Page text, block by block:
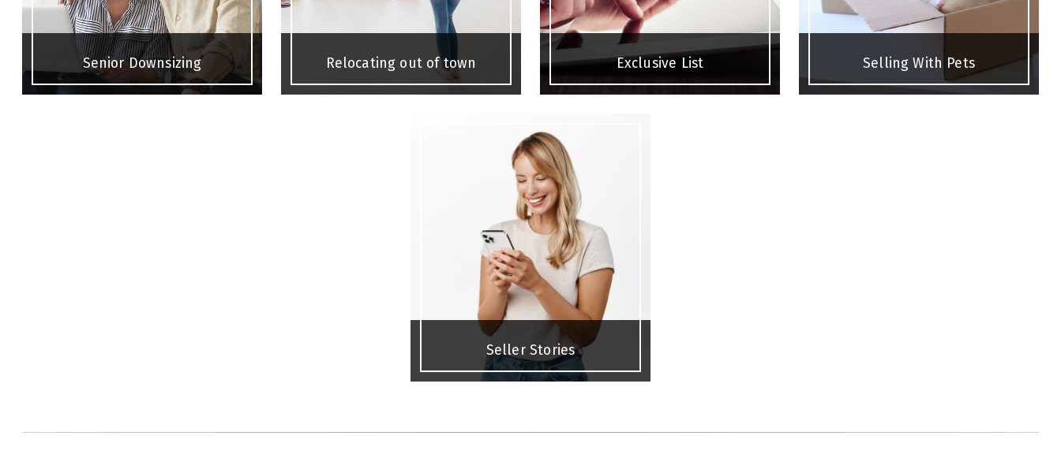
Senior Downsizing Relocating out of town Exclusive List Selling With Pets
Seller Stories